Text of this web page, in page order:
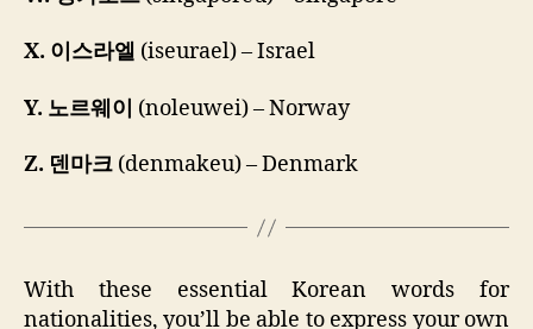
X. 이스라엘 (iseurael) – Israel
Y. 노르웨이 (noleuwei) – Norway
Z. 덴마크 (denmakeu) – Denmark
With these essential Korean words for
nationalities, you’ll be able to express your own